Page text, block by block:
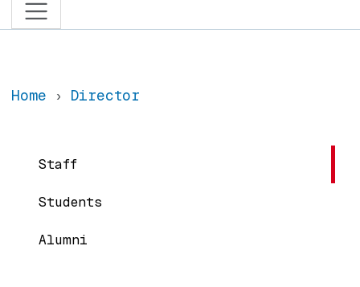
Home Director
Main navigation
Staff
Students
Alumni